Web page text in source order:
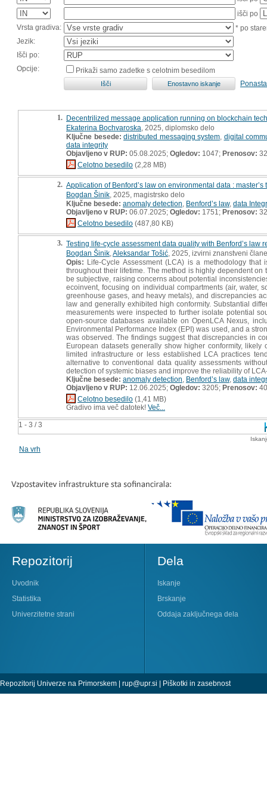
išči po
Vrsta gradiva:
* po
Jezik:
Išči po:
Opcije:
Prikaži samo zadetke s celotnim besedilom
1 - 3 / 3
1. Decentrilized message application running on blockchain
Ekaterina Bochvaroska , 2025, diplomsko delo
Ključne besede: distributed messaging system digital
data integrity
Objavljeno v RUP: 05.08.2025; Ogledov: 1047; Prenosov: 32
Celotno besedilo (2,28 MB)
2. Application of Benford’s law on environmental data : master’s
Bogdan Šinik , 2025, magistrsko delo
Ključne besede: anomaly detection Benford’s law, data
Objavljeno v RUP: 06.07.2025; Ogledov: 1751; Prenosov: 32
Celotno besedilo (487,80 KB)
3. Testing life-cycle assessment data quality with Benford’s law
Bogdan Šinik Aleksandar Tošić , 2025, izvirni znanstveni
Opis: Life-Cycle Assessment (LCA) is a methodology
throughout their lifetime. The method is highly dependent
be subjective, raising concerns about potential
ecoinvent, focusing on individual compartments (air, water,
greenhouse gases, and heavy metals), and discrepancies
law and generally exhibited high conformity. Substantial
measurements were inspected to further isolate potential
open-source databases available on OpenLCA Nexus,
Environmental Performance Index (EPI) was used, and a
was observed. The findings suggest that discrepancies in
European datasets generally show higher conformity,
limited infrastructure or less established LCA practices
alternative to conventional data quality assessments
detection of systemic biases and improve the reliability of
Ključne besede: anomaly detection Benford’s law, data
Objavljeno v RUP: 12.06.2025; Ogledov: 3205; Prenosov: 40
Celotno besedilo (1,41 MB)
Gradivo ima več datotek! Več...
Na vrh
Repozitorij
Uvodnik
Statistika
Univerzitetne strani
Dela
Iskanje
Brskanje
Oddaja zaključnega dela
Repozitorij Univerze na Primorskem | rup@upr.si | Piškotki in zasebnost